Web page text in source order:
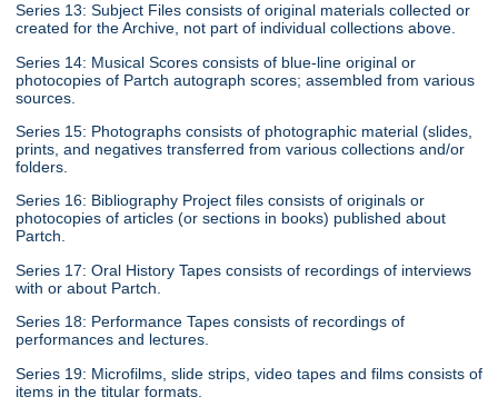
Series 13: Subject Files consists of original materials collected or
created for the Archive, not part of individual collections above.
Series 14: Musical Scores consists of blue-line original or
photocopies of Partch autograph scores; assembled from various
sources.
Series 15: Photographs consists of photographic material (slides,
prints, and negatives transferred from various collections and/or
folders.
Series 16: Bibliography Project files consists of originals or
photocopies of articles (or sections in books) published about
Partch.
Series 17: Oral History Tapes consists of recordings of interviews
with or about Partch.
Series 18: Performance Tapes consists of recordings of
performances and lectures.
Series 19: Microfilms, slide strips, video tapes and films consists of
items in the titular formats.